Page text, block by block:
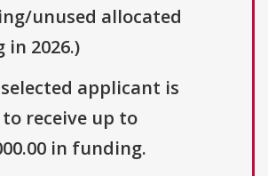
unused allocated
2026.)
selected applicant is
receive up to
in funding.